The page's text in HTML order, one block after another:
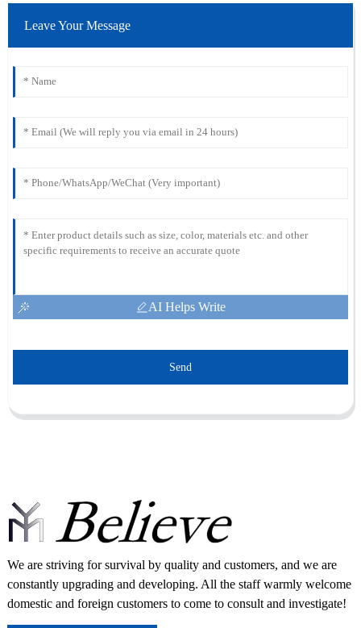
Leave Your Message
AI Helps Write
Send
We are striving for survival by quality and customers, and we are
constantly upgrading and developing. All the staff warmly welcome
domestic and foreign customers to come to consult and investigate!